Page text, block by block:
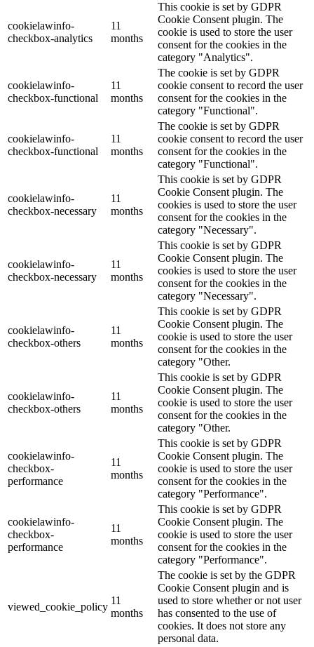
cookielawinfo-
checkbox-analytics
11
months
This cookie is set by GDPR
Cookie Consent plugin. The
cookie is used to store the user
consent for the cookies in the
category "Analytics".
cookielawinfo-
checkbox-functional
11
months
The cookie is set by GDPR
cookie consent to record the user
consent for the cookies in the
category "Functional".
cookielawinfo-
checkbox-functional
11
months
The cookie is set by GDPR
cookie consent to record the user
consent for the cookies in the
category "Functional".
cookielawinfo-
checkbox-necessary
11
months
This cookie is set by GDPR
Cookie Consent plugin. The
cookies is used to store the user
consent for the cookies in the
category "Necessary".
cookielawinfo-
checkbox-necessary
11
months
This cookie is set by GDPR
Cookie Consent plugin. The
cookies is used to store the user
consent for the cookies in the
category "Necessary".
cookielawinfo-
checkbox-others
11
months
This cookie is set by GDPR
Cookie Consent plugin. The
cookie is used to store the user
consent for the cookies in the
category "Other.
cookielawinfo-
checkbox-others
11
months
This cookie is set by GDPR
Cookie Consent plugin. The
cookie is used to store the user
consent for the cookies in the
category "Other.
cookielawinfo-
checkbox-
performance
11
months
This cookie is set by GDPR
Cookie Consent plugin. The
cookie is used to store the user
consent for the cookies in the
category "Performance".
cookielawinfo-
checkbox-
performance
11
months
This cookie is set by GDPR
Cookie Consent plugin. The
cookie is used to store the user
consent for the cookies in the
category "Performance".
viewed_cookie_policy
11
months
The cookie is set by the GDPR
Cookie Consent plugin and is
used to store whether or not user
has consented to the use of
cookies. It does not store any
personal data.